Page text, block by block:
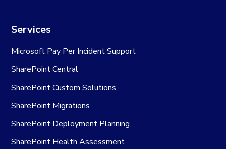
Services
Microsoft Pay Per Incident Support
SharePoint Central
SharePoint Custom Solutions
SharePoint Migrations
SharePoint Deployment Planning
SharePoint Health Assessment